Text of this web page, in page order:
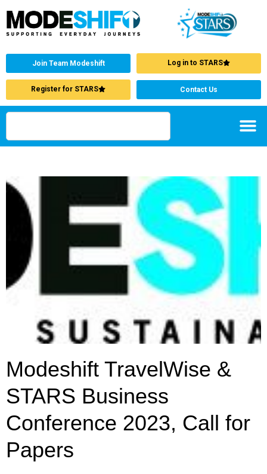
Join Team Modeshift Log in to STARS
Register for STARS Contact Us
Modeshift TravelWise &
STARS Business
Conference 2023, Call for
Papers